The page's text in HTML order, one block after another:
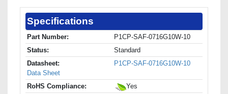
Specifications
Part Number:
P1CP-SAF-0716G10W-10
Status:
Standard
Datasheet:
P1CP-SAF-0716G10W-10
Data Sheet
RoHS Compliance:
Yes